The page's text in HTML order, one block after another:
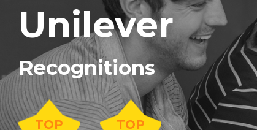
Unilever
Recognitions
TOP TOP